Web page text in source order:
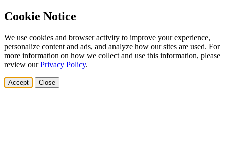
Cookie Notice
We use cookies and browser activity to improve your experience,
personalize content and ads, and analyze how our sites are used. For
more information on how we collect and use this information, please
review ourPrivacy Policy.
Accept Close